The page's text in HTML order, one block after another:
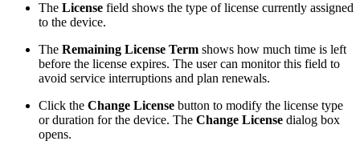
The License field shows the type of license currently assigned
to the device.
The Remaining License Term shows how much time is left
before the license expires. The user can monitor this field to
avoid service interruptions and plan renewals.
Click the Change License button to modify the license type
or duration for the device. The Change License dialog box
opens.